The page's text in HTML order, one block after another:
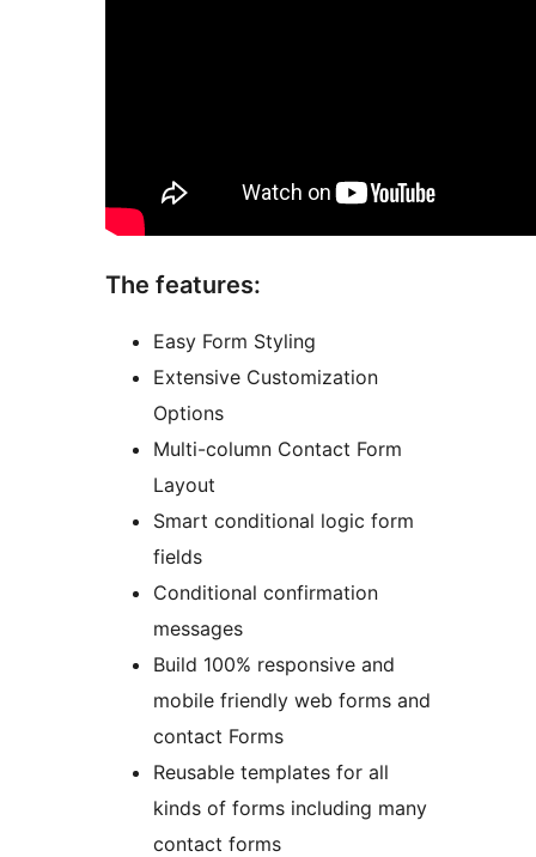
The features:
Easy Form Styling
Extensive Customization
Options
Multi-column Contact Form
Layout
Smart conditional logic form
fields
Conditional confirmation
messages
Build 100% responsive and
mobile friendly web forms and
contact Forms
Reusable templates for all
kinds of forms including many
contact forms